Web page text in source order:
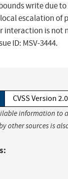
write due
escalation of
interaction is not
ID: MSV-3444.
CVSS Version 2.0
information to
other sources is